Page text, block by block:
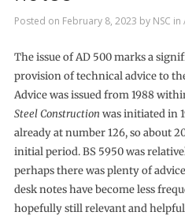
Posted on February 8, 2023 by NSC in
The issue of AD 500 marks a
provision of technical advice to
Advice was issued from 1988
Steel Construction was initiated in
already at number 126, so about
initial period. BS 5950 was
perhaps there was plenty of
desk notes have become less
hopefully still relevant and